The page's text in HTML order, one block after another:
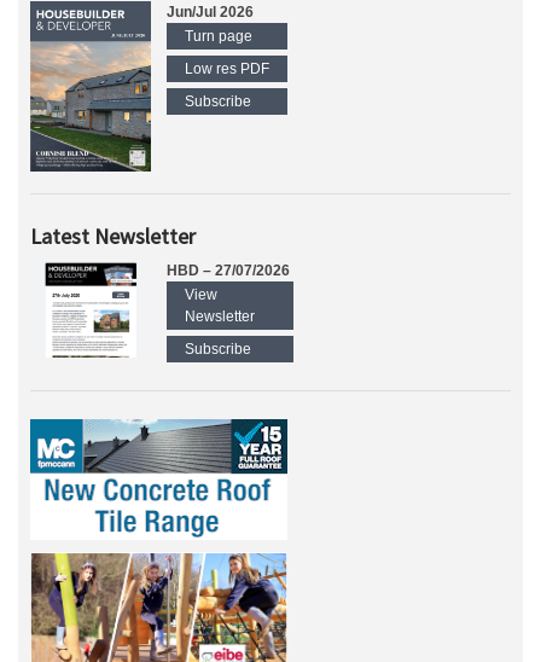
Jun/Jul 2026
Turn page
Low res PDF
Subscribe
Latest Newsletter
HBD – 27/07/2026
View
Newsletter
Subscribe